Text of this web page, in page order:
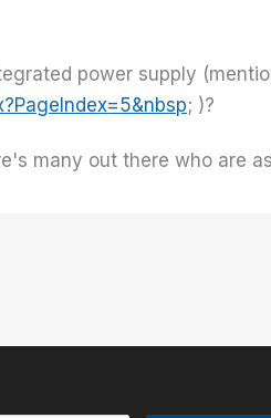
power supply
; )?
many out there who are